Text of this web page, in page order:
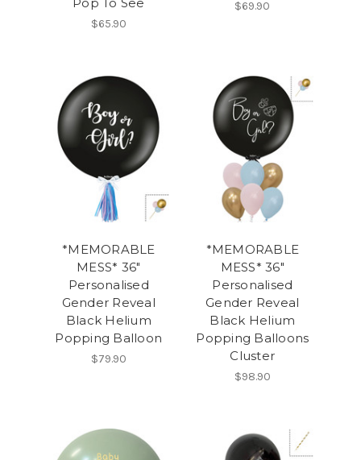
$65.90
$69.90
*MEMORABLE
MESS* 36"
Personalised
Gender Reveal
Black Helium
Popping Balloon
$79.90
*MEMORABLE
MESS* 36"
Personalised
Gender Reveal
Black Helium
Popping Balloons
Cluster
$98.90